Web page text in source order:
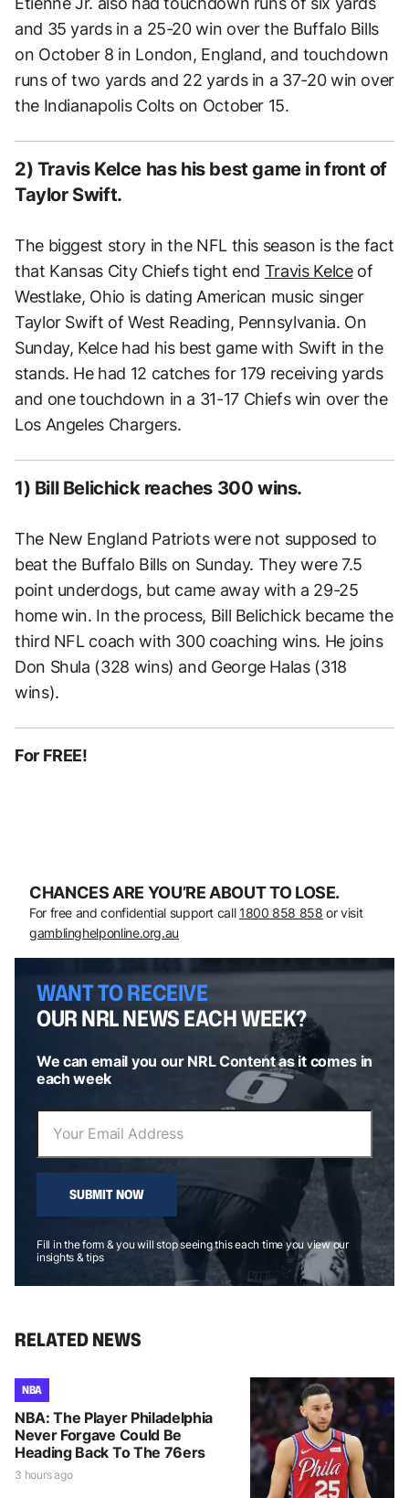
and 35 yards in a 25-20 win over the Buffalo Bills
on October 8 in London, England, and touchdown
runs of two yards and 22 yards in a 37-20 win over
the Indianapolis Colts on October 15.
2) Travis Kelce has his best game in front of
Taylor Swift.
The biggest story in the NFL this season is the fact
that Kansas City Chiefs tight end Travis Kelceof
Westlake, Ohio is dating American music singer
Taylor Swift of West Reading, Pennsylvania. On
Sunday, Kelce had his best game with Swift in the
stands. He had 12 catches for 179 receiving yards
and one touchdown in a 31-17 Chiefs win over the
Los Angeles Chargers.
1) Bill Belichick reaches 300 wins.
The New England Patriots were not supposed to
beat the Buffalo Bills on Sunday. They were 7.5
point underdogs, but came away with a 29-25
home win. In the process, Bill Belichick became the
third NFL coach with 300 coaching wins. He joins
Don Shula (328 wins) and George Halas (318
wins).
For FREE!
CHANCES ARE YOU’RE ABOUT TO LOSE.
For free and confidential support call 1800 858 858 or visit
gamblinghelponline.org.au
WANT TO RECEIVE
OUR NRL NEWS EACH WEEK?
We can email you our NRL Content as it comes in
each week
SUBMIT NOW
Fill in the form & you will stop seeing this each time you view our
insights & tips
RELATED NEWS
NBA
NBA: The Player Philadelphia
Never Forgave Could Be
Heading Back To The 76ers
3 hours ago